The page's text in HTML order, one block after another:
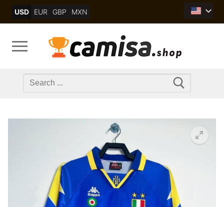
USD EUR GBP MXN
Search